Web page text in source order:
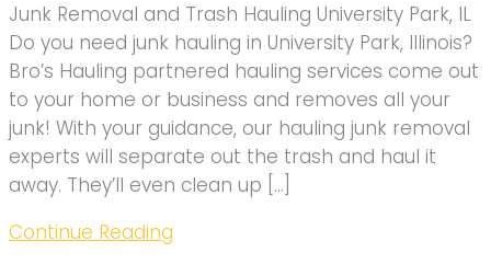
Junk Removal and Trash Hauling University Park, IL
Do you need junk hauling in University Park, Illinois?
Bro’s Hauling partnered hauling services come out
to your home or business and removes all your
junk! With your guidance, our hauling junk removal
experts will separate out the trash and haul it
away. They’ll even clean up […]
Continue Reading